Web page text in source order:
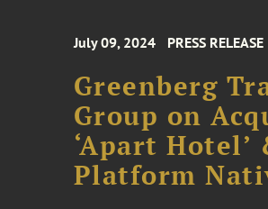
July 09, 2024 PRESS RELEASE
Greenberg
Group on
‘Apart
Platform